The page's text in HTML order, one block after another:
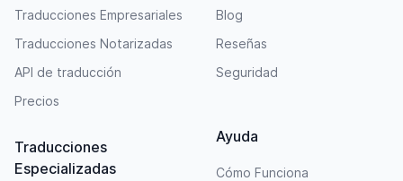
Traducciones Empresariales
Traducciones Notarizadas
API de traducción
Precios
Traducciones
Especializadas
Blog
Reseñas
Seguridad
Ayuda
Cómo Funciona